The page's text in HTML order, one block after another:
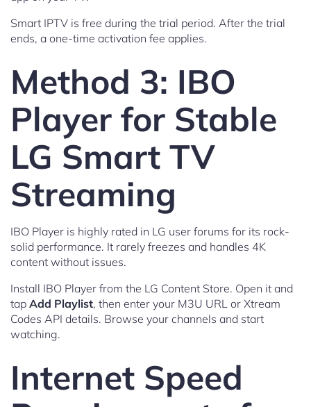
Smart IPTV is free during the trial period. After the trial
ends, a one-time activation fee applies.
Method 3: IBO
Player for Stable
LG Smart TV
Streaming
IBO Player is highly rated in LG user forums for its rock-
solid performance. It rarely freezes and handles 4K
content without issues.
Install IBO Player from the LG Content Store. Open it and
tap Add Playlist, then enter your M3U URL or Xtream
Codes API details. Browse your channels and start
watching.
Internet Speed